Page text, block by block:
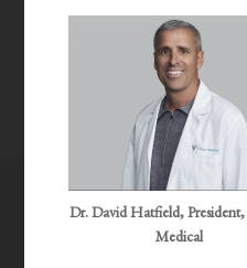
Dr. David Hatfield,
Medical